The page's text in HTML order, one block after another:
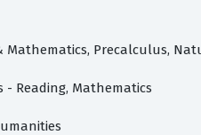
Mathematics, Precalculus,
- Reading, Mathematics